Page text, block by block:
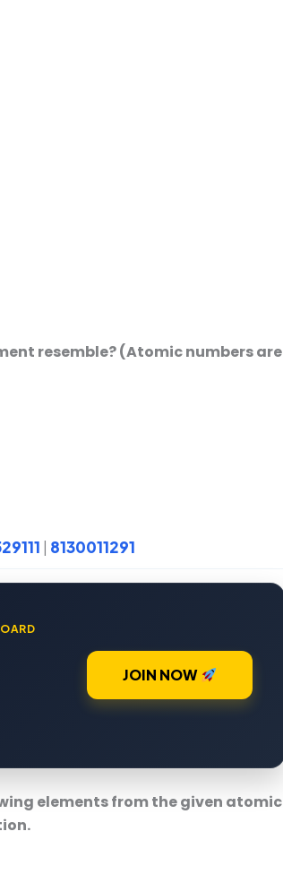
resemble? (Atomic numbers are
| 8130011291
JOIN NOW
elements from the given atomic